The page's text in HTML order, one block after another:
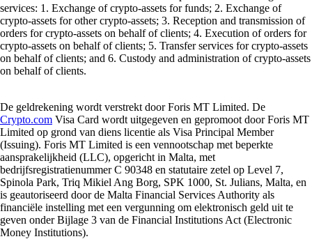
services: 1. Exchange of crypto-assets for funds; 2. Exchange of
crypto-assets for other crypto-assets; 3. Reception and transmission of
orders for crypto-assets on behalf of clients; 4. Execution of orders for
crypto-assets on behalf of clients; 5. Transfer services for crypto-assets
on behalf of clients; and 6. Custody and administration of crypto-assets
on behalf of clients.
De geldrekening wordt verstrekt door Foris MT Limited. De
Crypto.com Visa Card wordt uitgegeven en gepromoot door Foris MT
Limited op grond van diens licentie als Visa Principal Member
(Issuing). Foris MT Limited is een vennootschap met beperkte
aansprakelijkheid (LLC), opgericht in Malta, met
bedrijfsregistratienummer C 90348 en statutaire zetel op Level 7,
Spinola Park, Triq Mikiel Ang Borg, SPK 1000, St. Julians, Malta, en
is geautoriseerd door de Malta Financial Services Authority als
financiële instelling met een vergunning om elektronisch geld uit te
geven onder Bijlage 3 van de Financial Institutions Act (Electronic
Money Institutions).